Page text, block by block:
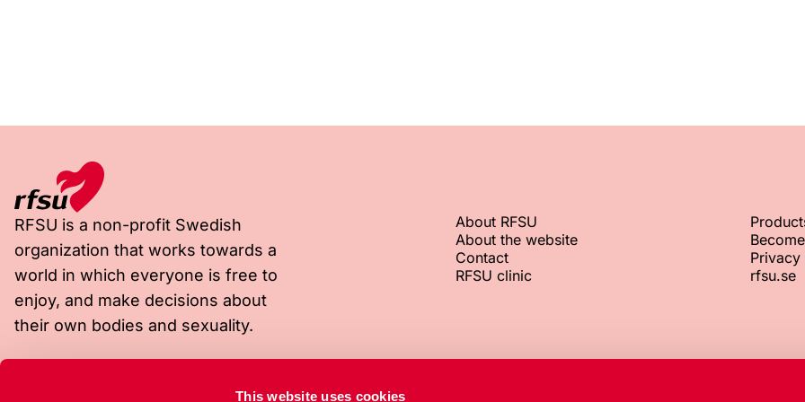
This website uses cookies
RFSU is a non-profit Swedish
organization that works towards a
world in which everyone is free to
enjoy, and make decisions about
their own bodies and sexuality.
About RFSU
About the website
Contact
RFSU clinic
Privacy
rfsu.se